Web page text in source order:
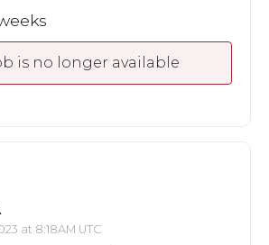
is no longer available
at 8:18AM UTC